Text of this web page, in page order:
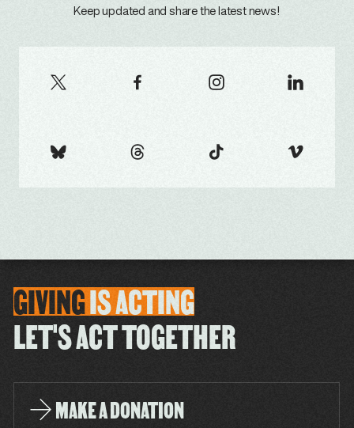
Keep updated and share the latest news!
GIVINGISACTING
LET'S ACT TOGETHER
MAKE A DONATION